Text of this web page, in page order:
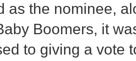
as the nominee,
Boomers, it
to giving a vote